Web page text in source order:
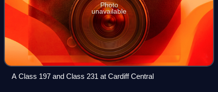
Photo
unavailable
A Class 197 and Class 231 at Cardiff Central